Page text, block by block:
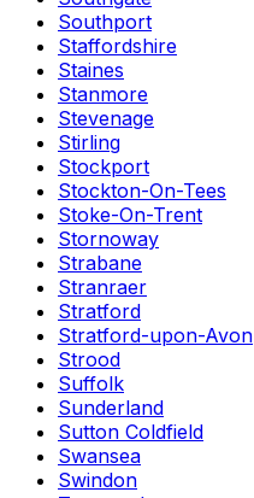
Southport
Staffordshire
Staines
Stanmore
Stevenage
Stirling
Stockport
Stockton-On-Tees
Stoke-On-Trent
Stornoway
Strabane
Stranraer
Stratford
Stratford-upon-Avon
Strood
Suffolk
Sunderland
Sutton Coldfield
Swansea
Swindon